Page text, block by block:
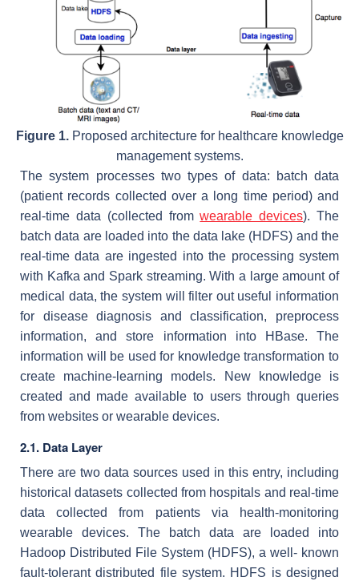
Figure 1. Proposed architecture for healthcare knowledge
management systems.
The system processes two types of data: batch data
(patient records collected over a long time period) and
real-time data (collected fromwearable devices). The
batch data are loaded into the data lake (HDFS) and the
real-time data are ingested into the processing system
with Kafka and Spark streaming. With a large amount of
medical data, the system will filter out useful information
for disease diagnosis and classification, preprocess
information, and store information into HBase. The
information will be used for knowledge transformation to
create machine-learning models. New knowledge is
created and made available to users through queries
from websites or wearable devices.
2.1. Data Layer
There are two data sources used in this entry, including
historical datasets collected from hospitals and real-time
data collected from patients via health-monitoring
wearable devices. The batch data are loaded into
Hadoop Distributed File System (HDFS), a well- known
fault-tolerant distributed file system. HDFS is designed